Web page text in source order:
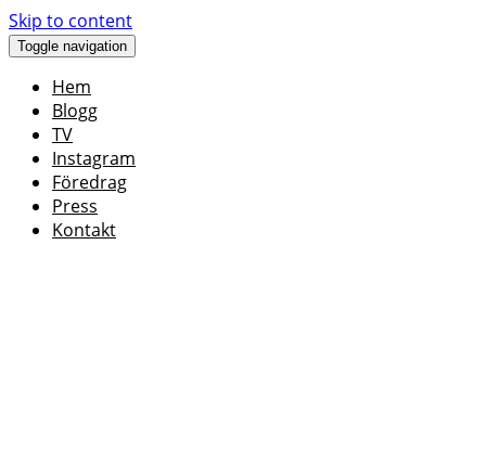
Skip to content
Toggle navigation
Hem
Blogg
TV
Instagram
Föredrag
Press
Kontakt